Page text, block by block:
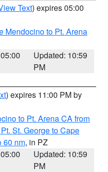
Text) expires 05:00
Mendocino to Pt. Arena
Updated: 10:59
PM
) expires 11:00 PM by
to Pt. Arena CA from
St. George to Cape
60 nm, in PZ
Updated: 10:59
PM